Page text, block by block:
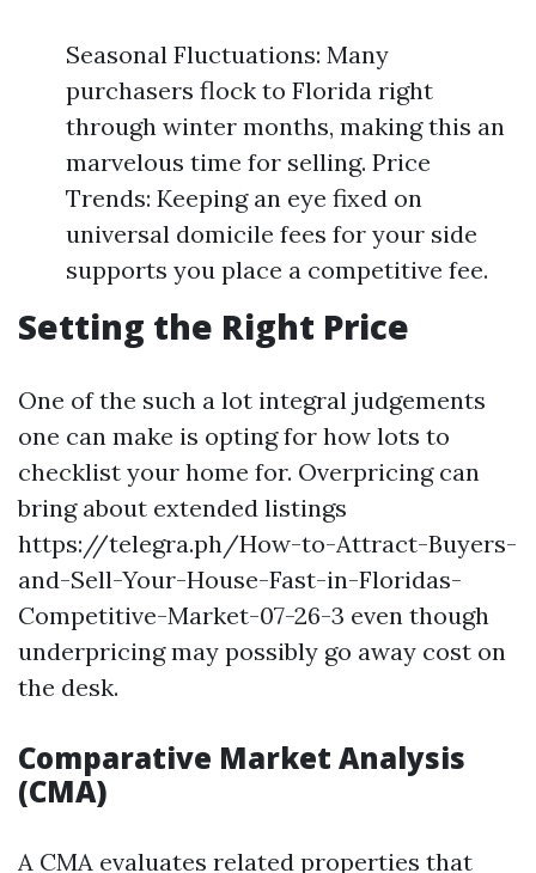
Seasonal Fluctuations: Many
purchasers flock to Florida right
through winter months, making this an
marvelous time for selling. Price
Trends: Keeping an eye fixed on
universal domicile fees for your side
supports you place a competitive fee.
Setting the Right Price
One of the such a lot integral judgements
one can make is opting for how lots to
checklist your home for. Overpricing can
bring about extended listings
https://telegra.ph/How-to-Attract-Buyers-
and-Sell-Your-House-Fast-in-Floridas-
Competitive-Market-07-26-3 even though
underpricing may possibly go away cost on
the desk.
Comparative Market Analysis
(CMA)
A CMA evaluates related properties that